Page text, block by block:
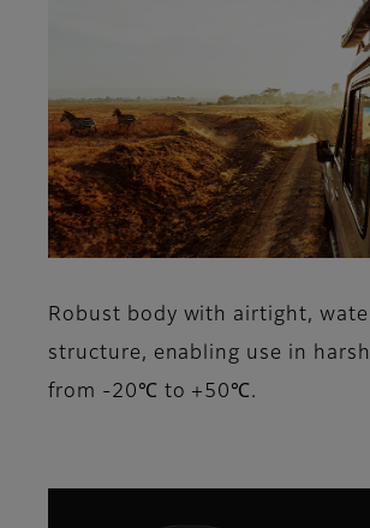
Robust body with airtight,
structure, enabling use in
from -20℃ to +50℃.